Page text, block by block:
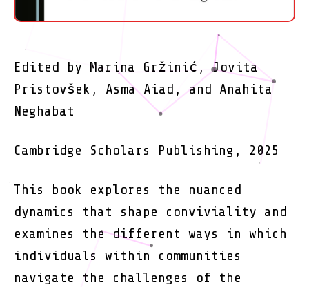
Edited by Marina Gržinić, Jovita
Pristovšek, Asma Aiad, and Anahita
Neghabat
Cambridge Scholars Publishing, 2025
This book explores the nuanced
dynamics that shape conviviality and
examines the different ways in which
individuals within communities
navigate the challenges of the